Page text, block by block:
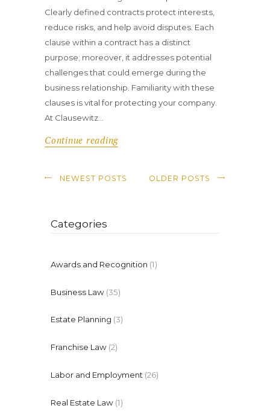
Clearly defined contracts protect interests,
reduce risks, and help avoid disputes. Each
clause within a contract has a distinct
purpose; moreover, it addresses potential
challenges that could emerge during the
business relationship. Familiarity with these
clauses is vital for protecting your company.
At Clausewitz…
Continue reading
NEWEST POSTS OLDER POSTS
Categories
Awards and Recognition (1)
Business Law (35)
Estate Planning (3)
Franchise Law (2)
Labor and Employment (26)
Real Estate Law (1)